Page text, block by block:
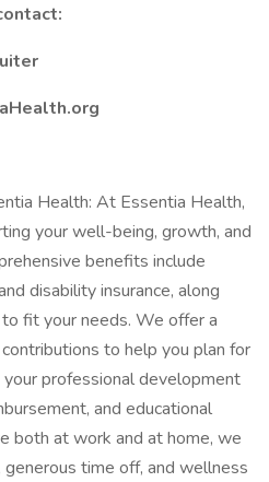
Health: At Essentia Health,
your well-being, growth, and
benefits include
disability insurance, along
fit your needs. We offer a
to help you plan for
professional development
and educational
both at work and at home, we
time off, and wellness